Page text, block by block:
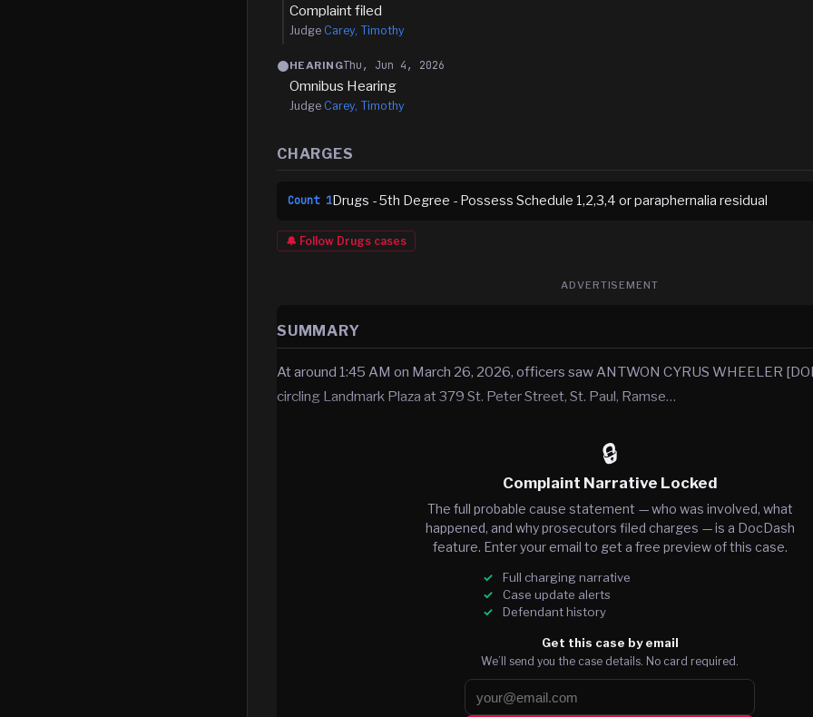
Complaint filed
Judge Carey, Timothy
HEARINGThu, Jun 4, 2026
Omnibus Hearing
Judge Carey, Timothy
CHARGES
Count 1Drugs - 5th Degree - Possess Schedule 1,2,3,4 or paraphernalia residual
🔔 Follow Drugs cases
ADVERTISEMENT
SUMMARY
At around 1:45 AM on March 26, 2026, officers saw ANTWON CYRUS WHEELER
circling Landmark Plaza at 379 St. Peter Street, St. Paul, Ramse…
🔒
Complaint Narrative Locked
The full probable cause statement — who was involved, what
happened, and why prosecutors filed charges — is a DocDash
feature. Enter your email to get a free preview of this case.
Full charging narrative
Case update alerts
Defendant history
Get this case by email
We’ll send you the case details. No card required.